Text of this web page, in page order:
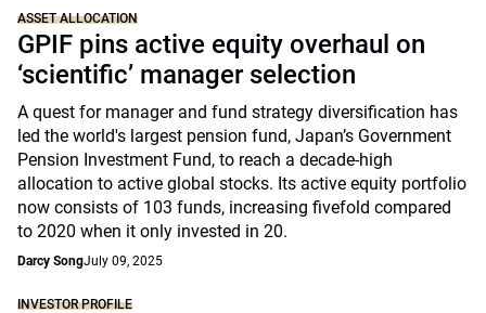
ASSET ALLOCATION
GPIF pins active equity overhaul on
‘scientific’ manager selection
A quest for manager and fund strategy diversification has
led the world's largest pension fund, Japan’s Government
Pension Investment Fund, to reach a decade-high
allocation to active global stocks. Its active equity portfolio
now consists of 103 funds, increasing fivefold compared
to 2020 when it only invested in 20.
Darcy SongJuly 09, 2025
INVESTOR PROFILE